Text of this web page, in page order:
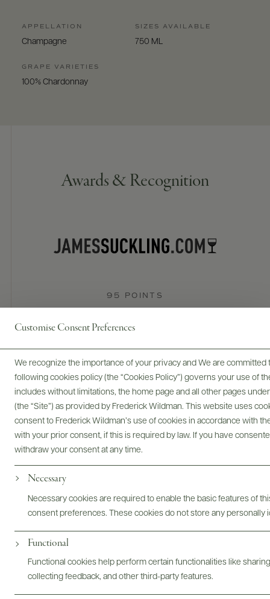
Customise Consent Preferences
We recognize the importance of your privacy and We are
following cookies policy (the “Cookies Policy”) governs your use of
includes without limitations, the home page and all other pages
(the “Site”) as provided by Frederick Wildman. This website uses
consent to Frederick Wildman’s use of cookies in accordance with
with your prior consent, if this is required by law. If you have
withdraw your consent at any time.
Necessary
Necessary cookies are required to enable the basic features of
consent preferences. These cookies do not store any personally
Functional
Functional cookies help perform certain functionalities like
collecting feedback, and other third-party features.
APPELLATION
Champagne
GRAPE VARIETIES
100% Chardonnay
SIZES AVAILABLE
750 ML
Awards & Recognition
95 POINTS
the palate, with lively acidity and very fresh citrus fruit flavors.
Vivid, but also silky in texture. Grand cru chardonnay from
Cote des Blancs. Disgorged 2024. Drink now or hold.
READ REVIEW
Champagne Pol Roger